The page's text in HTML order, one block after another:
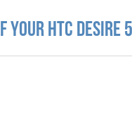
HTC Desire